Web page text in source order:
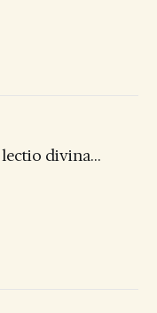
lectio divina…